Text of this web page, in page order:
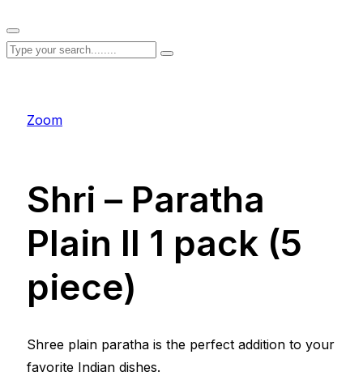
Zoom
Shri – Paratha
Plain ll 1 pack (5
piece)
Shree plain paratha is the perfect addition to your
favorite Indian dishes.